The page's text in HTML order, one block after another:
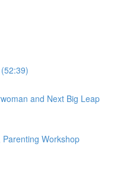
and Next Big Leap
Parenting Workshop